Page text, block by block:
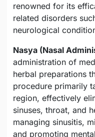
renowned for its
related disorders
neurological
Nasya (Nasal
administration of
herbal preparations
procedure primarily
region, effectively
sinuses, throat, and
managing sinusitis,
and promoting